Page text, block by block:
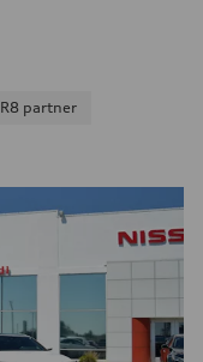
R8 partner